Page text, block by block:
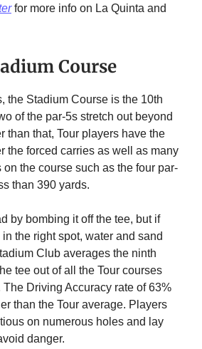
for more info on La Quinta and
Course
the Stadium Course is the 10th
of the par-5s stretch out beyond
than that, Tour players have the
the forced carries as well as many
on the course such as the four par-
than 390 yards.
by bombing it off the tee, but if
the right spot, water and sand
Club averages the ninth
tee out of all the Tour courses
Driving Accuracy rate of 63%
than the Tour average. Players
on numerous holes and lay
danger.